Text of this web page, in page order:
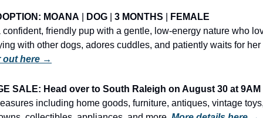
MOANA DOG 3 MONTHS
FEMALE
confident, friendly pup with a gentle, low-energy nature who
out here →
SALE: Head over to South Raleigh on August 30 at 9AM
including home goods, furniture, antiques, vintage